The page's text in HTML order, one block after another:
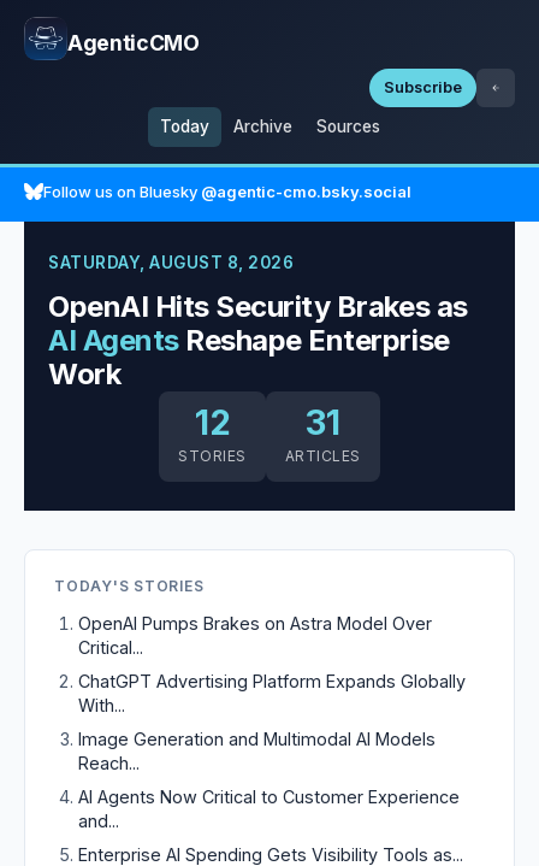
AgenticCMO
Today Archive Sources
Subscribe
Follow us on Bluesky @agentic-cmo.bsky.social
SATURDAY, AUGUST 8, 2026
OpenAI Hits Security Brakes as
AI AgentsReshape Enterprise
Work
12
STORIES
31
ARTICLES
TODAY'S STORIES
OpenAI Pumps Brakes on Astra Model Over
Critical...
ChatGPT Advertising Platform Expands Globally
With...
Image Generation and Multimodal AI Models
Reach...
AI Agents Now Critical to Customer Experience
and...
Enterprise AI Spending Gets Visibility Tools as...